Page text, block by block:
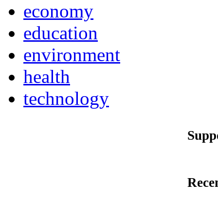
economy
education
environment
health
technology